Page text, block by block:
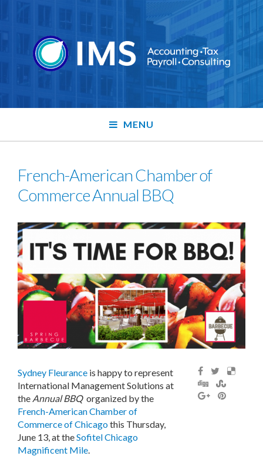
MENU
French-American Chamber of
Commerce Annual BBQ
Sydney Fleurance is happy to represent
International Management Solutions at
the Annual BBQ organized by the
French-American Chamber of
Commerce of Chicagothis Thursday,
June 13, at theSofitel Chicago
Magnificent Mile.